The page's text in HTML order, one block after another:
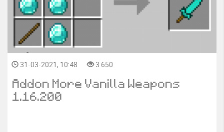
31-03-2021, 10:48 3 650
Addon More Vanilla Weapons
1.16.200